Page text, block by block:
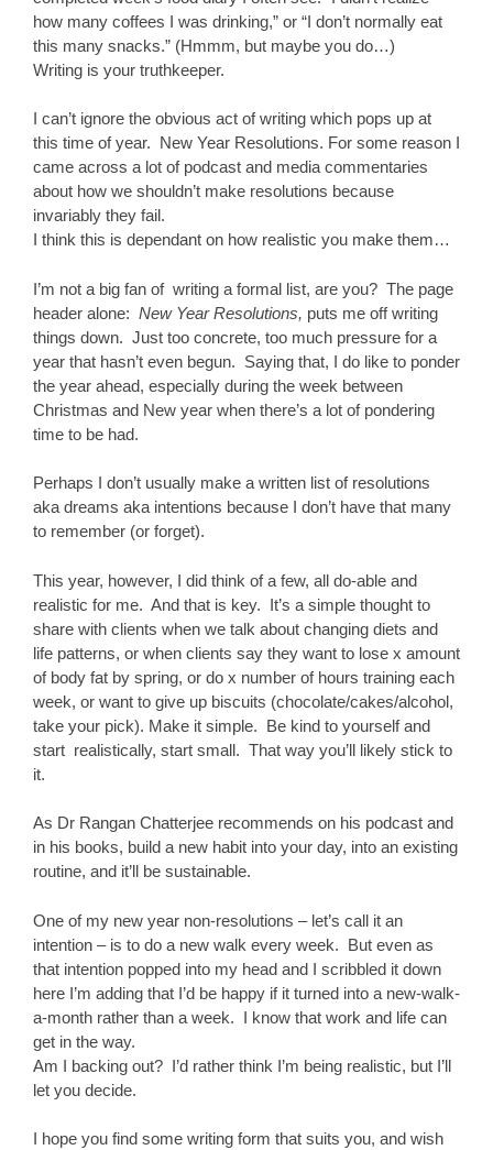
how many coffees I was drinking,” or “I don’t normally eat
this many snacks.” (Hmmm, but maybe you do…)
Writing is your truthkeeper.
I can’t ignore the obvious act of writing which pops up at
this time of year. New Year Resolutions. For some reason I
came across a lot of podcast and media commentaries
about how we shouldn’t make resolutions because
invariably they fail.
I think this is dependant on how realistic you make them…
I’m not a big fan of writing a formal list, are you? The page
header alone: New Year Resolutions, puts me off writing
things down. Just too concrete, too much pressure for a
year that hasn’t even begun. Saying that, I do like to ponder
the year ahead, especially during the week between
Christmas and New year when there’s a lot of pondering
time to be had.
Perhaps I don’t usually make a written list of resolutions
aka dreams aka intentions because I don’t have that many
to remember (or forget).
This year, however, I did think of a few, all do-able and
realistic for me. And that is key. It’s a simple thought to
share with clients when we talk about changing diets and
life patterns, or when clients say they want to lose x amount
of body fat by spring, or do x number of hours training each
week, or want to give up biscuits (chocolate/cakes/alcohol,
take your pick). Make it simple. Be kind to yourself and
start realistically, start small. That way you’ll likely stick to
it.
As Dr Rangan Chatterjee recommends on his podcast and
in his books, build a new habit into your day, into an existing
routine, and it’ll be sustainable.
One of my new year non-resolutions – let’s call it an
intention – is to do a new walk every week. But even as
that intention popped into my head and I scribbled it down
here I’m adding that I’d be happy if it turned into a new-walk-
a-month rather than a week. I know that work and life can
get in the way.
Am I backing out? I’d rather think I’m being realistic, but I’ll
let you decide.
I hope you find some writing form that suits you, and wish